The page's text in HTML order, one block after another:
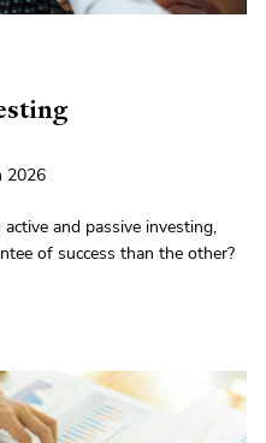
2026
and passive investing,
of success than the other?